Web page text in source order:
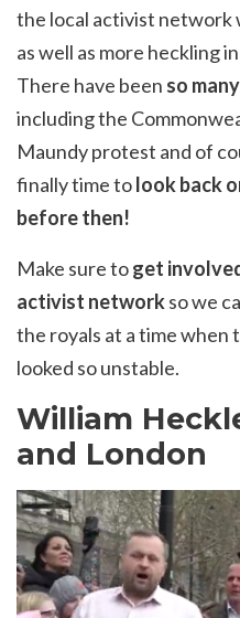
the local activist network
as well as more heckling
There have been so
including the
Maundy protest and of
finally time tolook back
before then!
Make sure toget
activist networkso we
the royals at a time when
looked so unstable.
William
and London